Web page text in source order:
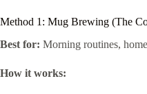
Method 1: Mug Brewing (The
Best for: Morning routines,
How it works: